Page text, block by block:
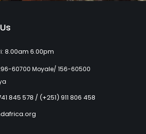
8.00am 6.00pm
60700 Moyale/ 156-60500
845 578 / (+251) 911 806 458